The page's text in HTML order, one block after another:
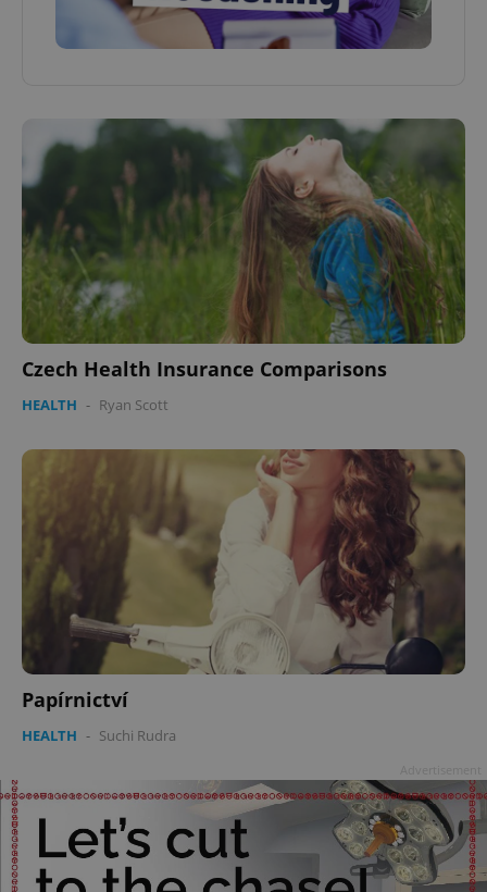
Czech Health Insurance Comparisons
HEALTH - Ryan Scott
Papírnictví
HEALTH - Suchi Rudra